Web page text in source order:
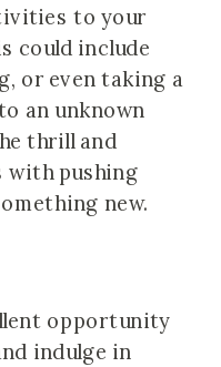
to your
could include
or even taking a
an unknown
thrill and
with pushing
new.
opportunity
indulge in